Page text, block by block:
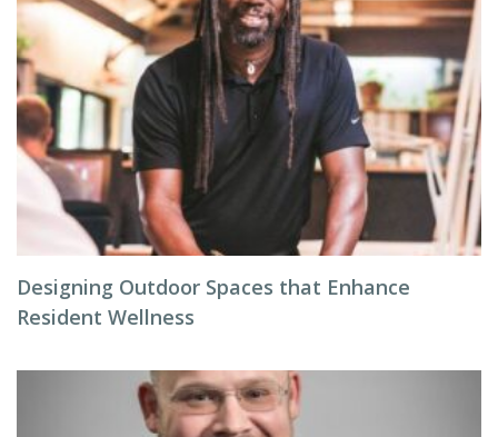
Designing Outdoor Spaces that Enhance
Resident Wellness